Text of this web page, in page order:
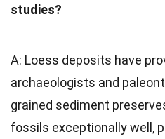
studies?
A: Loess deposits have
archaeologists and
grained sediment
fossils exceptionally well,